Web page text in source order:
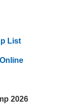
List
2026